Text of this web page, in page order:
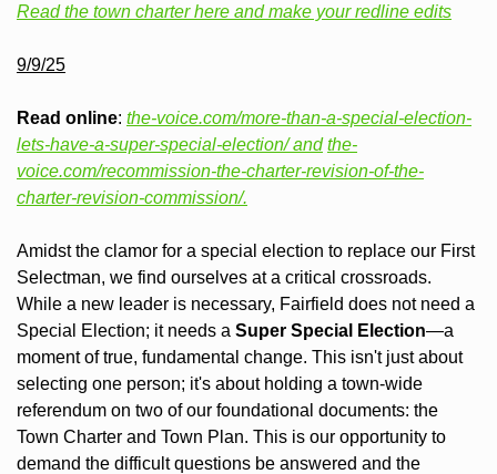
Read the town charter here and make your redline edits
9/9/25
Read online: the-voice.com/more-than-a-special-election-
lets-have-a-super-special-election/ and the-
voice.com/recommission-the-charter-revision-of-the-
charter-revision-commission/.
Amidst the clamor for a special election to replace our First
Selectman, we find ourselves at a critical crossroads.
While a new leader is necessary, Fairfield does not need a
Special Election; it needs a Super Special Election—a
moment of true, fundamental change. This isn't just about
selecting one person; it's about holding a town-wide
referendum on two of our foundational documents: the
Town Charter and Town Plan. This is our opportunity to
demand the difficult questions be answered and the